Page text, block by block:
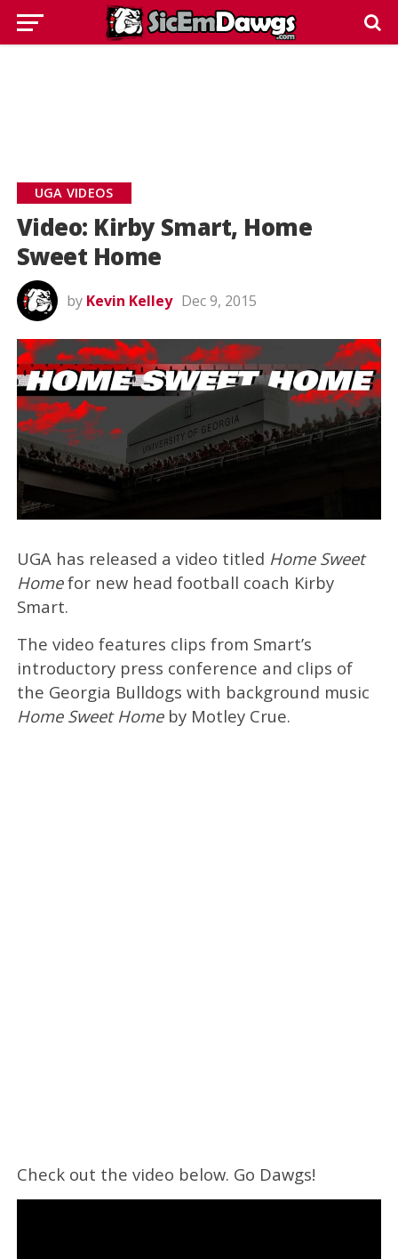
UGA VIDEOS
Video: Kirby Smart, Home
Sweet Home
by Kevin Kelley Dec 9, 2015
UGA has released a video titled Home Sweet
Homefor new head football coach Kirby
Smart.
The video features clips from Smart’s
introductory press conference and clips of
the Georgia Bulldogs with background music
Home Sweet Homeby Motley Crue.
Check out the video below. Go Dawgs!